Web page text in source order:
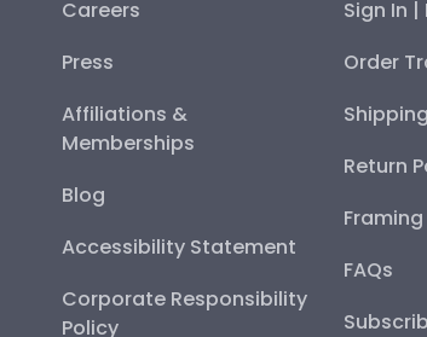
Careers
Press
Affiliations &
Memberships
Blog
Accessibility Statement
Corporate Responsibility
Policy
Sign In
Order
Shipping
Return
FAQs